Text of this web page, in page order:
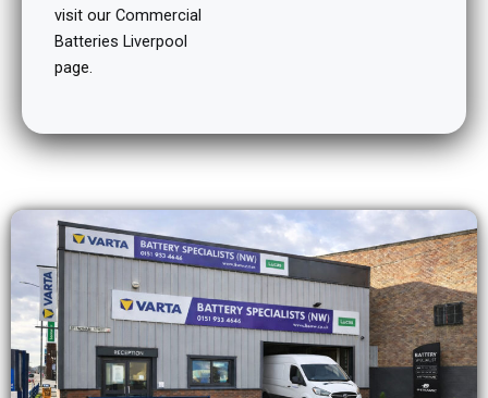
visit our Commercial
Batteries Liverpool
page.